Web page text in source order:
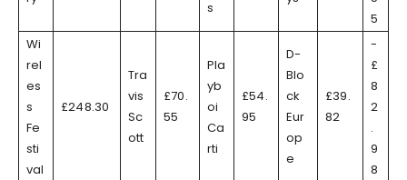
s
5
Wi
rel
es
s
Fe
sti
val
£248.30
Tra
vis
Sc
ott
£70.
55
Pla
yb
oi
Ca
rti
£54.
95
D-
Blo
ck
Eur
op
e
£39.
82
-
£
8
2
.
9
8